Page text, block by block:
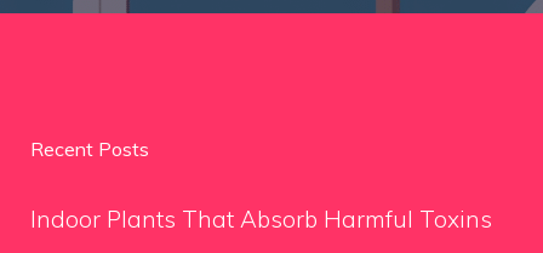
Recent Posts
Indoor Plants That Absorb Harmful Toxins